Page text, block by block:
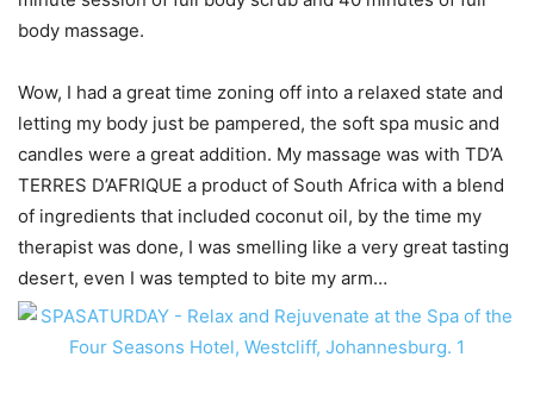
body massage.
Wow, I had a great time zoning off into a relaxed state and
letting my body just be pampered, the soft spa music and
candles were a great addition. My massage was with TD’A
TERRES D’AFRIQUE a product of South Africa with a blend
of ingredients that included coconut oil, by the time my
therapist was done, I was smelling like a very great tasting
desert, even I was tempted to bite my arm…